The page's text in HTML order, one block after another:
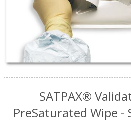
SATPAX®
PreSaturated Wipe -